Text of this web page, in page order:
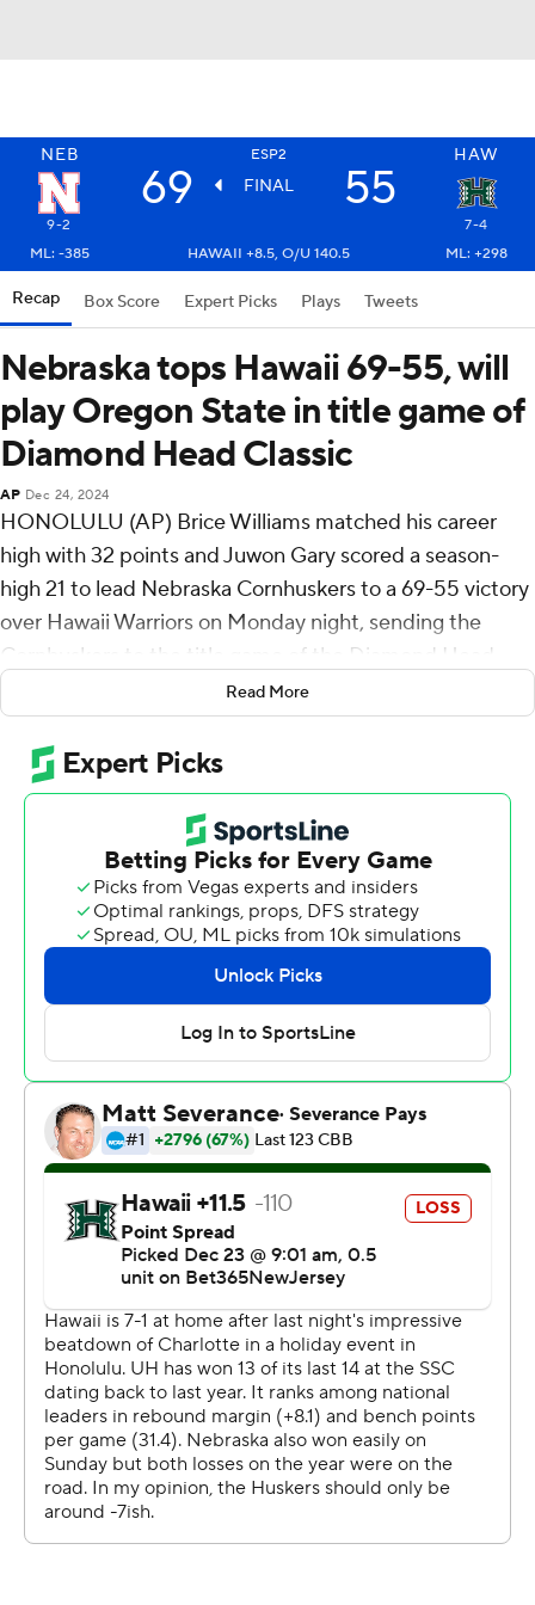
NEB ESP2 HAW
69 FINAL 55
9-2
7-4
ML: -385
HAWAII +8.5, O/U 140.5 ML: +298
Recap Box Score Expert Picks Plays Tweets
Nebraska tops Hawaii 69-55, will
play Oregon State in title game of
Diamond Head Classic
AP Dec 24, 2024
HONOLULU (AP) Brice Williams matched his career
high with 32 points and Juwon Gary scored a season-
high 21 to lead Nebraska Cornhuskers to a 69-55 victory
over Hawaii Warriors on Monday night, sending the
Cornhuskers to the title game of the Diamond Head
Nebraska (9-2) will play Oregon State on Christmas Day
for the championship of the eight-team tournament.
Hawaii (7-4) will play Oakland for third place, also on
Williams made 10 of 18 shots with four 3-pointers and all
eight of his free throws for the Cornhuskers (10-2), who
have won three in a row and will play for their first
tournament title since the 2018 Hall of Fame Classic.
Gary buried 8 of 10 shots with three 3-pointers and both
of his foul shots.
Williams had 11 points and Gary scored eight to help
Nebraska take a 29-27 lead into halftime. Marcus
Greene had nine points to keep Hawaii close.
Williams and Gary combined to score 34 of the
Cornhuskers' 40 points in the second half. The senior
duo combined to make 13 of 18 shots while their
teammates made 3 of 9.
The Rainbow Warriors scored the first four points of the
second half to grab the lead. Williams answered with a
layup and a 3-pointer and Nebraska never trailed again.
Greene led Hawaii with 11 points. Kody Williams and
Akira Jacobs both scored 10.
Read More